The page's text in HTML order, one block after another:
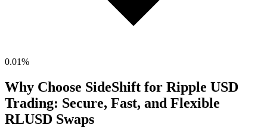
0.01%
Why Choose SideShift for Ripple USD
Trading: Secure, Fast, and Flexible
RLUSD Swaps